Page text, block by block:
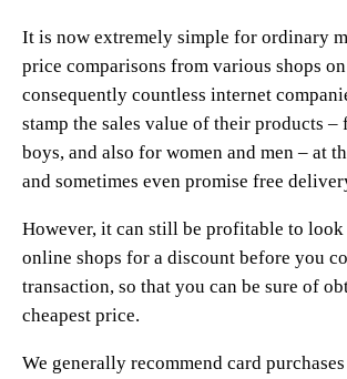
It is now extremely simple for ordinary
price comparisons from various shops
consequently countless internet
stamp the sales value of their products –
boys, and also for women and men – at
and sometimes even promise free
However, it can still be profitable to look
online shops for a discount before you
transaction, so that you can be sure of
cheapest price.
We generally recommend card